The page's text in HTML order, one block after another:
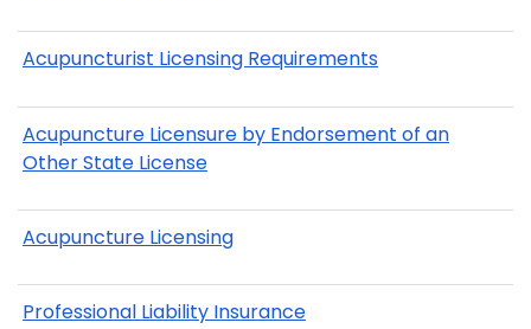
Acupuncturist Licensing Requirements
Acupuncture Licensure by Endorsement of an
Other State License
Acupuncture Licensing
Professional Liability Insurance